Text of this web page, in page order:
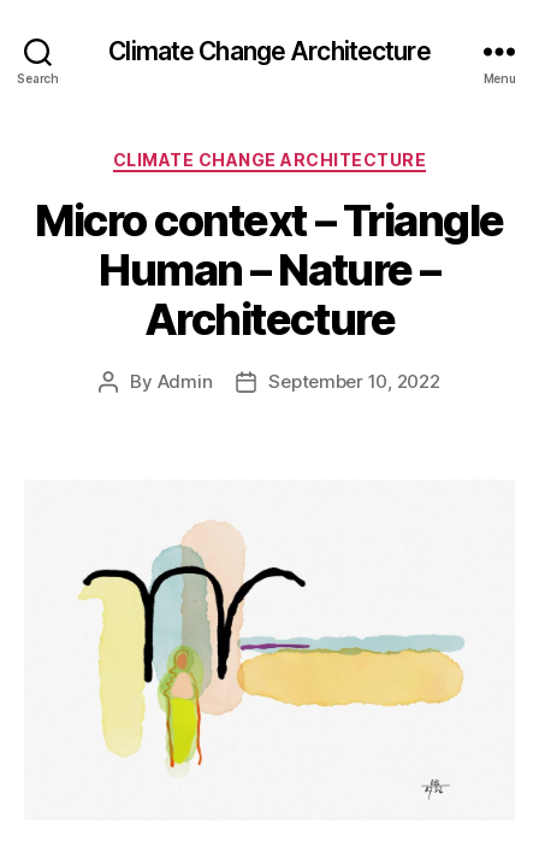
Search
Climate Change Architecture
Menu
Categories
CLIMATE CHANGE ARCHITECTURE
Micro context – Triangle
Human – Nature –
Architecture
Post
By Admin
PostSeptember 10, 2022